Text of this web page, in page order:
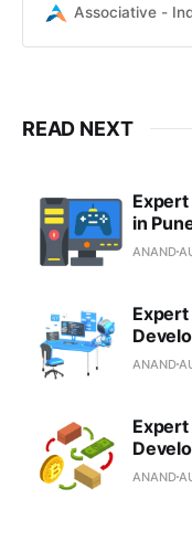
firm in Pune,
Associative -
READ NEXT
in
ANAND
Expert
ANAND
ANAND